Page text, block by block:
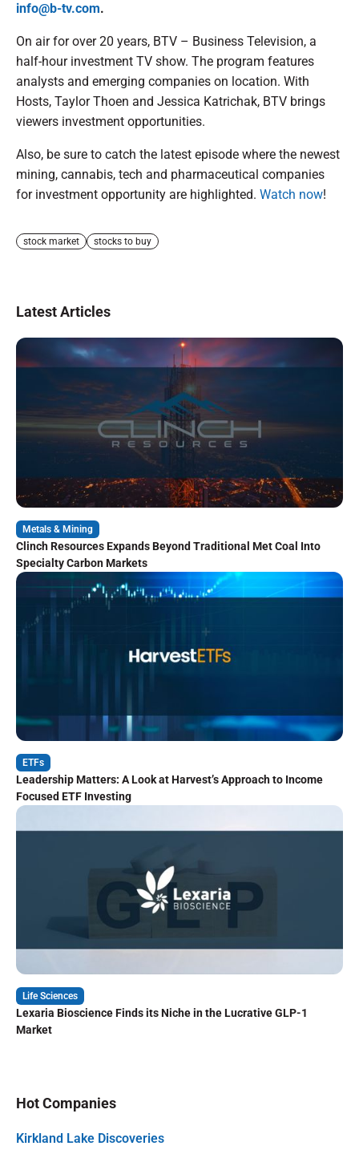
info@b-tv.com.
On air for over 20 years, BTV – Business Television, a
half-hour investment TV show. The program features
analysts and emerging companies on location. With
Hosts, Taylor Thoen and Jessica Katrichak, BTV brings
viewers investment opportunities.
Also, be sure to catch the latest episode where the newest
mining, cannabis, tech and pharmaceutical companies
for investment opportunity are highlighted. Watch now!
stock market stocks to buy
Latest Articles
Metals & Mining
Clinch Resources Expands Beyond Traditional Met Coal Into
Specialty Carbon Markets
ETFs
Leadership Matters: A Look at Harvest’s Approach to Income
Focused ETF Investing
Life Sciences
Lexaria Bioscience Finds its Niche in the Lucrative GLP-1
Market
Hot Companies
Kirkland Lake Discoveries